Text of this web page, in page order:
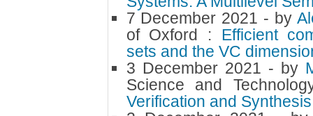
7 December 2021 - by
of Oxford : Efficient
sets and the VC
3 December 2021 - by
Science and
Verification and